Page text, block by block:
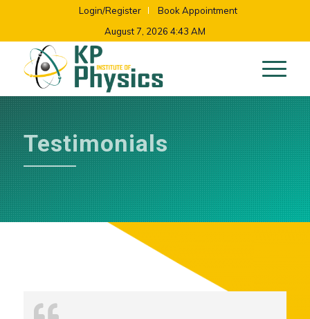
Login/Register
Book Appointment
August 7, 2026 4:43 AM
Testimonials